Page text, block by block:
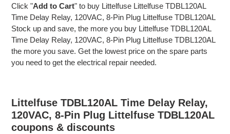
Click "Add to Cart" to buy Littelfuse Littelfuse TDBL120AL
Time Delay Relay, 120VAC, 8-Pin Plug Littelfuse TDBL120AL
Stock up and save, the more you buy Littelfuse TDBL120AL
Time Delay Relay, 120VAC, 8-Pin Plug Littelfuse TDBL120AL
the more you save. Get the lowest price on the spare parts
you need to get the electrical repair needed.
Littelfuse TDBL120AL Time Delay Relay,
120VAC, 8-Pin Plug Littelfuse TDBL120AL
coupons & discounts